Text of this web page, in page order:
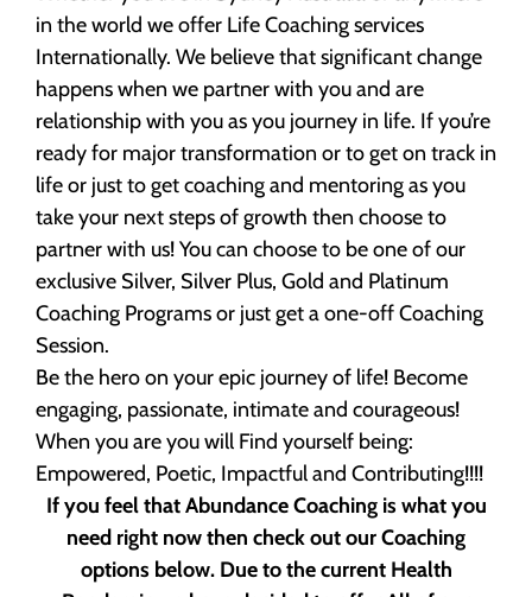
in the world we offer Life Coaching services
Internationally. We believe that significant change
happens when we partner with you and are
relationship with you as you journey in life. If you’re
ready for major transformation or to get on track in
life or just to get coaching and mentoring as you
take your next steps of growth then choose to
partner with us! You can choose to be one of our
exclusive Silver, Silver Plus, Gold and Platinum
Coaching Programs or just get a one-off Coaching
Session.
Be the hero on your epic journey of life! Become
engaging, passionate, intimate and courageous!
When you are you will Find yourself being:
Empowered, Poetic, Impactful and Contributing!!!!
If you feel that Abundance Coaching is what you
need right now then check out our Coaching
options below. Due to the current Health